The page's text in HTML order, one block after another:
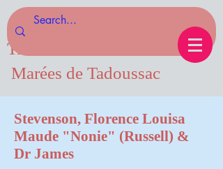
Tides of Tadoussac.com
Marées de Tadoussac
Stevenson, Florence Louisa
Maude "Nonie" (Russell) &
Dr James